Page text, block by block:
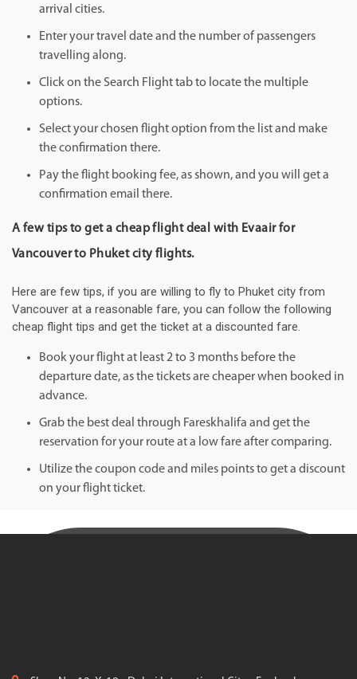
arrival cities.
Enter your travel date and the number of passengers
travelling along.
Click on the Search Flight tab to locate the multiple
options.
Select your chosen flight option from the list and make
the confirmation there.
Pay the flight booking fee, as shown, and you will get a
confirmation email there.
A few tips to get a cheap flight deal with Evaair for
Vancouver to Phuket city flights.
Here are few tips, if you are willing to fly to Phuket city from
Vancouver at a reasonable fare, you can follow the following
cheap flight tips and get the ticket at a discounted fare.
Book your flight at least 2 to 3 months before the
departure date, as the tickets are cheaper when booked in
advance.
Grab the best deal through Fareskhalifa and get the
reservation for your route at a low fare after comparing.
Utilize the coupon code and miles points to get a discount
on your flight ticket.